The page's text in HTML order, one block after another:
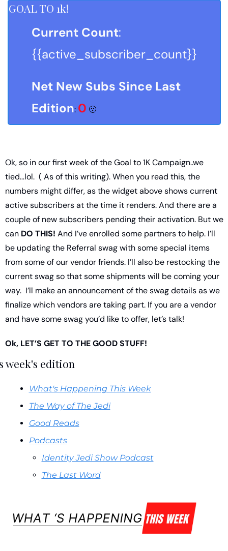
GOAL TO 1k!
Current Count:
{{active_subscriber_count}}
Net New Subs Since Last
Edition: 0 🫤
Ok, so in our first week of the Goal to 1K Campaign..we
tied…lol.  ( As of this writing). When you read this, the
numbers might differ, as the widget above shows current
active subscribers at the time it renders. And there are a
couple of new subscribers pending their activation. But we
can DO THIS! And I’ve enrolled some partners to help. I’ll
be updating the Referral swag with some special items
from some of our vendor friends. I’ll also be restocking the
current swag so that some shipments will be coming your
way.  I’ll make an announcement of the swag details as we
finalize which vendors are taking part. If you are a vendor
and have some swag you’d like to offer, let’s talk!
Ok, LET’S GET TO THE GOOD STUFF!
week's edition
What's Happening This Week
The Way of The Jedi
Good Reads
Podcasts
Identity Jedi Show Podcast
The Last Word